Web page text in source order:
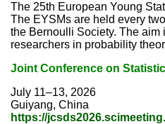
The 25th European Young
The EYSMs are held every
the Bernoulli Society. The aim
researchers in probability
Joint Conference on
July 11–13, 2026
Guiyang, China
https://